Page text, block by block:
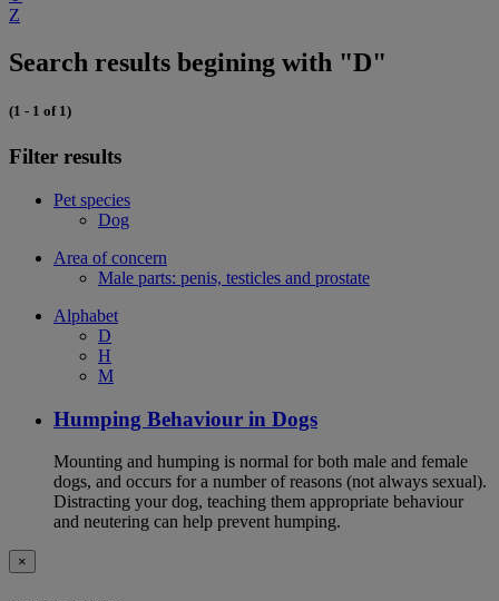
Z
Search results begining with "D"
(1 - 1 of 1)
Filter results
Pet species
Dog
Area of concern
Male parts: penis, testicles and prostate
Alphabet
D
H
M
Humping Behaviour in Dogs
Mounting and humping is normal for both male and female
dogs, and occurs for a number of reasons (not always sexual).
Distracting your dog, teaching them appropriate behaviour
and neutering can help prevent humping.
×